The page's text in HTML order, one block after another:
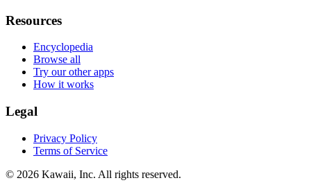
Resources
Encyclopedia
Browse all
Try our other apps
How it works
Legal
Privacy Policy
Terms of Service
© 2026 Kawaii, Inc. All rights reserved.